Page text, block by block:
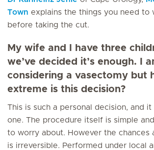
Town explains the things you need to
before taking the cut.
My wife and I have three
we’ve decided it’s enough. I
considering a vasectomy but
extreme is this decision?
This is such a personal decision, and
one. The procedure itself is simple
to worry about. However the chances
is irreversible. Performed under local